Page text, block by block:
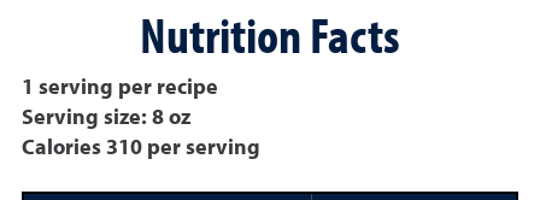
Nutrition Facts
1 serving per recipe
Serving size: 8 oz
Calories 310 per serving